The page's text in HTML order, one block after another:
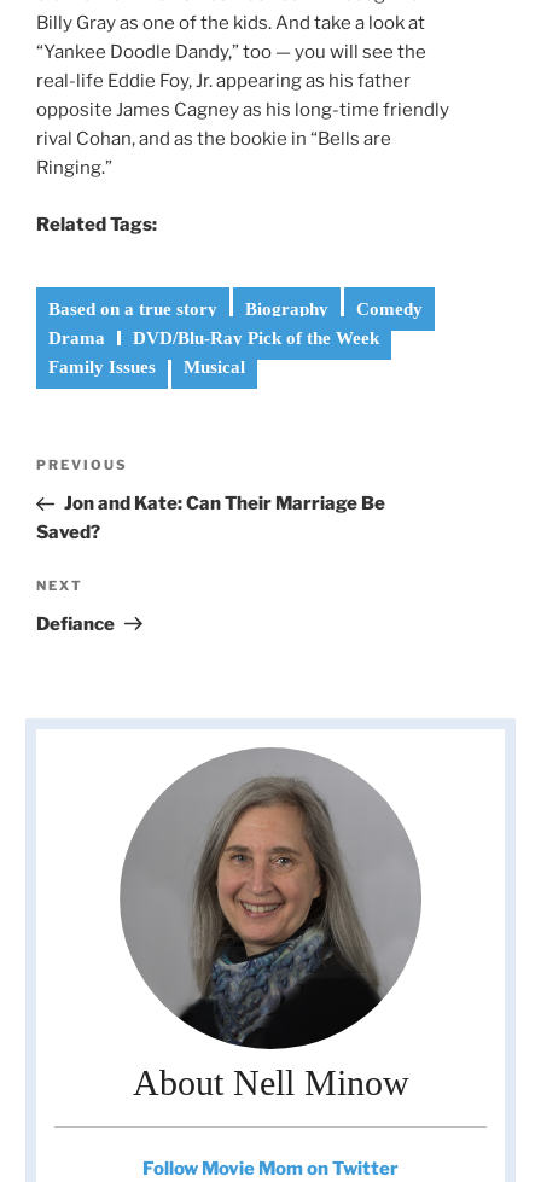
Billy Gray as one of the kids. And take a look at
“Yankee Doodle Dandy,” too — you will see the
real-life Eddie Foy, Jr. appearing as his father
opposite James Cagney as his long-time friendly
rival Cohan, and as the bookie in “Bells are
Ringing.”
Related Tags:
Based on a true story Biography
Comedy
Drama
DVD/Blu-Ray Pick of the Week
Family Issues
Musical
Previous
Post
PREVIOUS
Jon and Kate: Can Their Marriage Be
Saved?
Next
Post
NEXT
Defiance
About Nell Minow
Follow Movie Mom on Twitter